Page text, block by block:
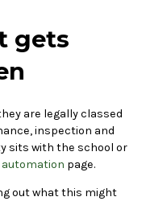
gets
are legally classed
inspection and
sits with the school or
automation page.
out what this might